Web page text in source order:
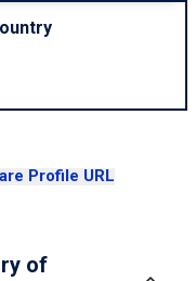
Profile URL
of